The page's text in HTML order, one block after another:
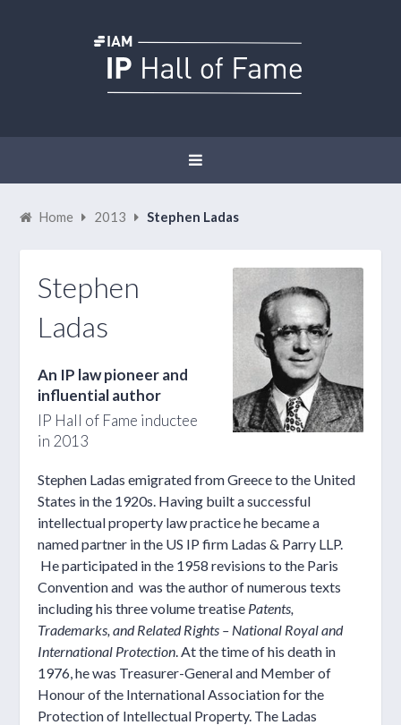
Home 2013 Stephen Ladas
Stephen
Ladas
An IP law pioneer and
influential author
IP Hall of Fame inductee
in 2013
Stephen Ladas emigrated from Greece to the United
States in the 1920s. Having built a successful
intellectual property law practice he became a
named partner in the US IP firm Ladas & Parry LLP.
He participated in the 1958 revisions to the Paris
Convention and was the author of numerous texts
including his three volume treatise Patents,
Trademarks, and Related Rights – National Royal and
International Protection. At the time of his death in
1976, he was Treasurer-General and Member of
Honour of the International Association for the
Protection of Intellectual Property. The Ladas